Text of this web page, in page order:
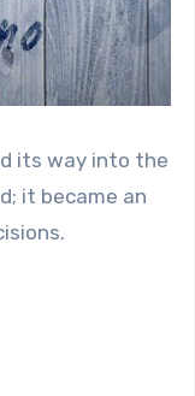
its way into the
it became an